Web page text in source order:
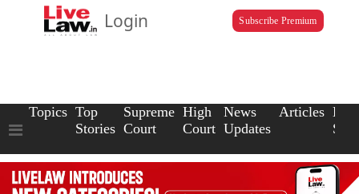
Login Subscribe Premium
Topics Top
Stories
Supreme
Court
High
Court
News
Updates
Articles Law